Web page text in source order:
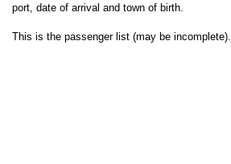
port, date of arrival and town of birth.
This is the passenger list (may be incomplete).